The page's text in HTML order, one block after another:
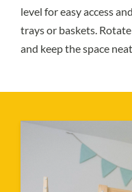
level for easy access
trays or baskets.
and keep the space